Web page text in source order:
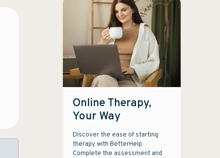
Online Therapy,
Your Way
Discover the ease of starting
therapy with BetterHelp.
Complete the assessment and